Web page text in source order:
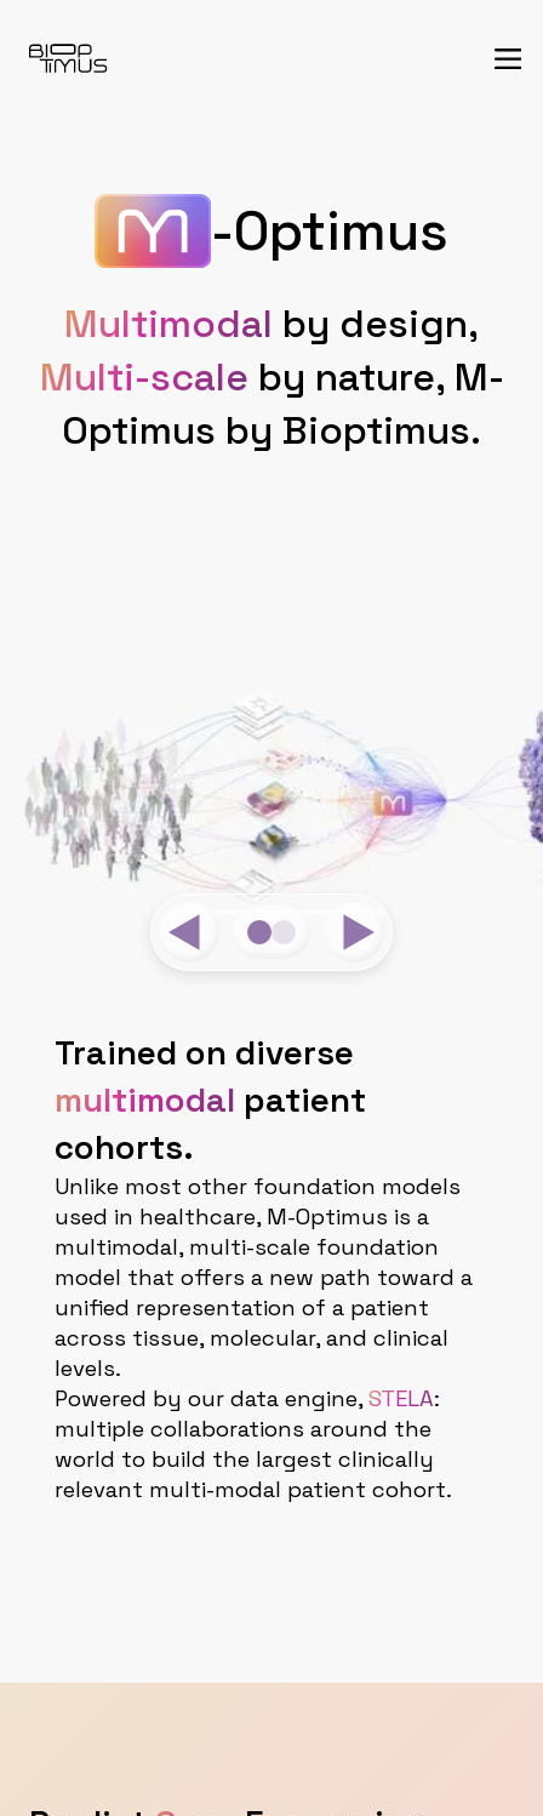
-Optimus
Multimodal by design,
Multi-scale by nature, M-
Optimus by Bioptimus.
Trained on diverse
multimodal patient
cohorts.
Unlike most other foundation models
used in healthcare, M-Optimus is a
multimodal, multi-scale foundation
model that offers a new path toward a
unified representation of a patient
across tissue, molecular, and clinical
levels.
Powered by our data engine,STELA:
multiple collaborations around the
world to build the largest clinically
relevant multi-modal patient cohort.